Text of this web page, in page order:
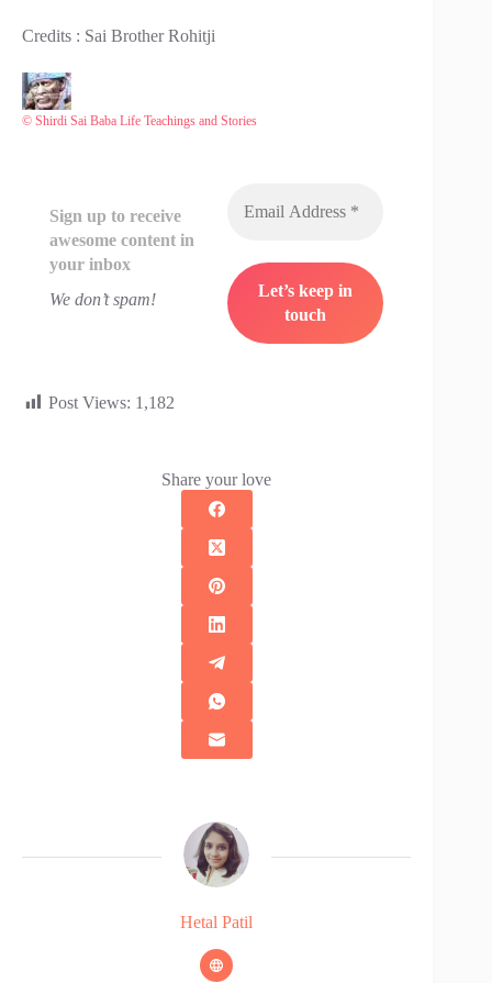
Credits : Sai Brother Rohitji
© Shirdi Sai Baba Life Teachings and Stories
Sign up to receive
awesome content in
your inbox
We don’t spam!
Post Views: 1,182
Share your love
Hetal Patil